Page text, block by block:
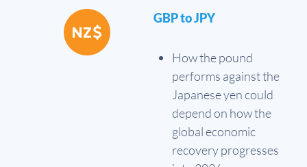
GBP to JPY
How the pound
performs against the
Japanese yen could
depend on how the
global economic
recovery progresses